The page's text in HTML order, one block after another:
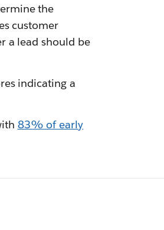
the
customer
a lead should be
indicating a
83% of early